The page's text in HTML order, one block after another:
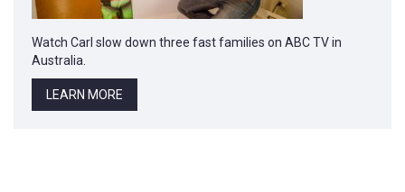
Watch Carl slow down three fast families on ABC TV in
Australia.
LEARN MORE